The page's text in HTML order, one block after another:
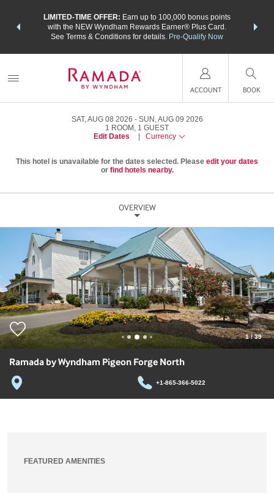
LIMITED-TIME OFFER: Earn up to 100,000 bonus points
with the NEW Wyndham Rewards Earner® Plus Card.
See Terms & Conditions for details. Pre-Qualify Now
nights
ACCOUNT BOOK
SAT, AUG 08 2026
SUN, AUG 09 2026
1 ROOM , 1 GUEST
Edit Dates
Currency
This hotel is unavailable for the dates selected. Please edit your dates
or find hotels nearby.
OVERVIEW
1/39
Ramada by Wyndham Pigeon Forge North
+1-865-366-5022
FEATURED AMENITIES